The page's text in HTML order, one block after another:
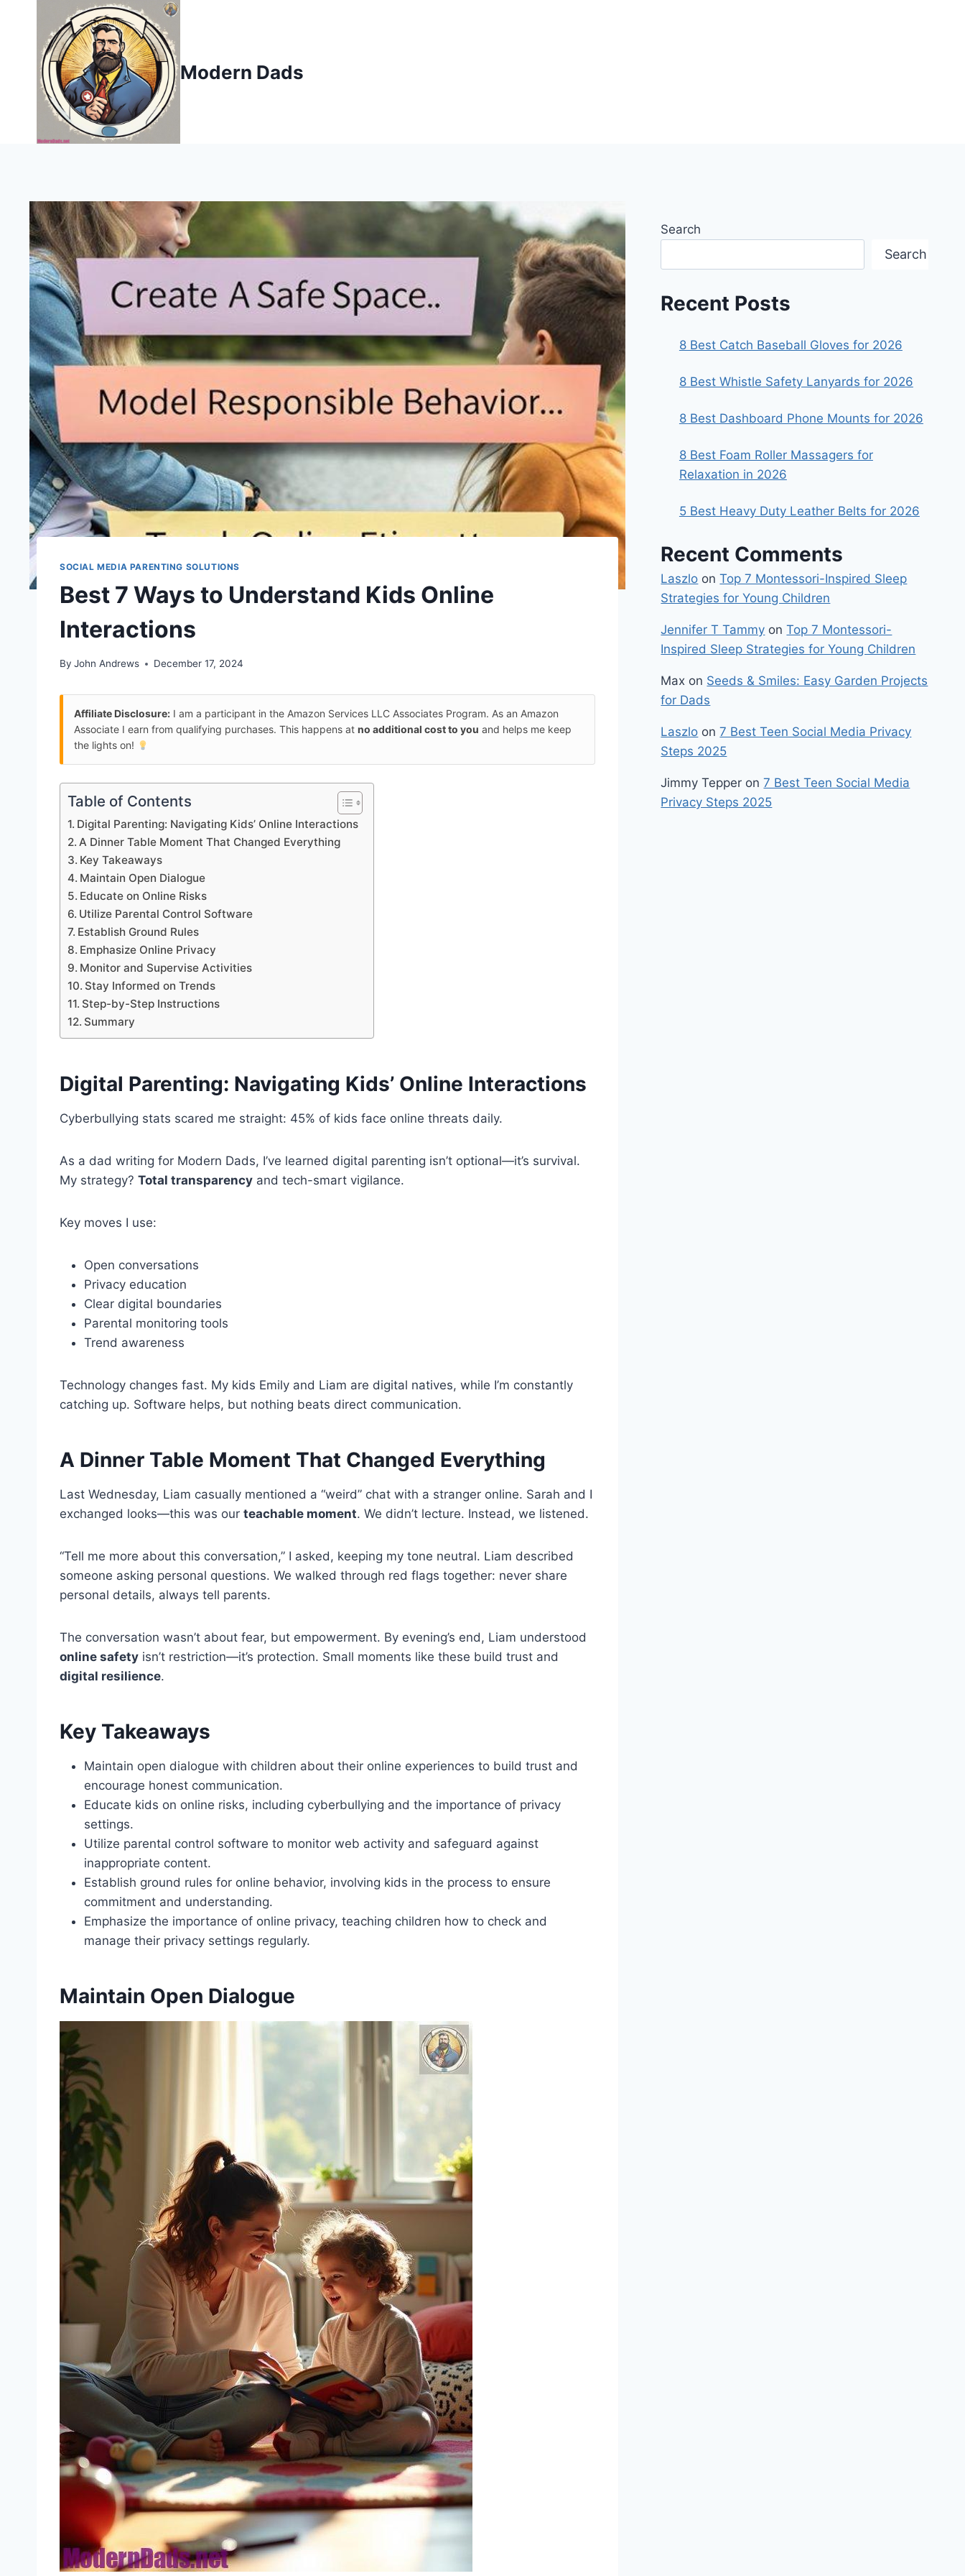
content
Modern Dads
SOCIAL MEDIA PARENTING SOLUTIONS
Best 7 Ways to Understand Kids Online
Interactions
By John Andrews December 17, 2024
Affiliate Disclosure: I am a participant in the Amazon Services LLC Associates Program. As an Amazon
Associate I earn from qualifying purchases. This happens at no additional cost to you and helps me keep
the lights on!
Table of Contents
Digital Parenting: Navigating Kids’ Online Interactions
A Dinner Table Moment That Changed Everything
Key Takeaways
Maintain Open Dialogue
Educate on Online Risks
Utilize Parental Control Software
Establish Ground Rules
Emphasize Online Privacy
Monitor and Supervise Activities
Stay Informed on Trends
Step-by-Step Instructions
Summary
Digital Parenting: Navigating Kids’ Online Interactions
Cyberbullying stats scared me straight: 45% of kids face online threats daily.
As a dad writing for Modern Dads, I’ve learned digital parenting isn’t optional—it’s survival.
My strategy? Total transparency and tech-smart vigilance.
Key moves I use:
Open conversations
Privacy education
Clear digital boundaries
Parental monitoring tools
Trend awareness
Technology changes fast. My kids Emily and Liam are digital natives, while I’m constantly
catching up. Software helps, but nothing beats direct communication.
A Dinner Table Moment That Changed Everything
Last Wednesday, Liam casually mentioned a “weird” chat with a stranger online. Sarah and I
exchanged looks—this was our teachable moment. We didn’t lecture. Instead, we listened.
“Tell me more about this conversation,” I asked, keeping my tone neutral. Liam described
someone asking personal questions. We walked through red flags together: never share
personal details, always tell parents.
The conversation wasn’t about fear, but empowerment. By evening’s end, Liam understood
online safety isn’t restriction—it’s protection. Small moments like these build trust and
digital resilience.
Key Takeaways
Maintain open dialogue with children about their online experiences to build trust and
encourage honest communication.
Educate kids on online risks, including cyberbullying and the importance of privacy
settings.
Utilize parental control software to monitor web activity and safeguard against
inappropriate content.
Establish ground rules for online behavior, involving kids in the process to ensure
commitment and understanding.
Emphasize the importance of online privacy, teaching children how to check and
manage their privacy settings regularly.
Maintain Open Dialogue
Search
Search
Recent Posts
8 Best Catch Baseball Gloves for 2026
8 Best Whistle Safety Lanyards for 2026
8 Best Dashboard Phone Mounts for 2026
8 Best Foam Roller Massagers for
Relaxation in 2026
5 Best Heavy Duty Leather Belts for 2026
Recent Comments
Laszlo onTop 7 Montessori-Inspired Sleep
Strategies for Young Children
Jennifer T Tammy onTop 7 Montessori-
Inspired Sleep Strategies for Young Children
Max on Seeds & Smiles: Easy Garden Projects
for Dads
Laszlo on7 Best Teen Social Media Privacy
Steps 2025
Jimmy Tepper on7 Best Teen Social Media
Privacy Steps 2025